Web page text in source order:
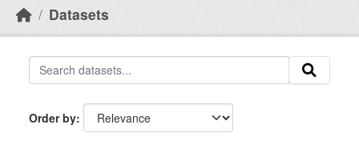
Datasets
Order by